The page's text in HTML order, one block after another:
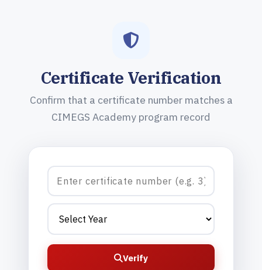
Certificate Verification
Confirm that a certificate number matches a
CIMEGS Academy program record
Verify